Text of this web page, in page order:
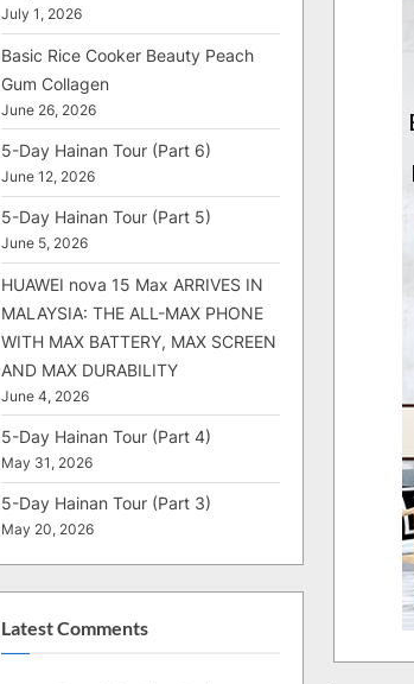
July 1, 2026
Basic Rice Cooker Beauty Peach
Gum Collagen
June 26, 2026
5-Day Hainan Tour (Part 6)
June 12, 2026
5-Day Hainan Tour (Part 5)
June 5, 2026
HUAWEI nova 15 Max ARRIVES IN
MALAYSIA: THE ALL-MAX PHONE
WITH MAX BATTERY, MAX SCREEN
AND MAX DURABILITY
June 4, 2026
5-Day Hainan Tour (Part 4)
May 31, 2026
5-Day Hainan Tour (Part 3)
May 20, 2026
Latest Comments